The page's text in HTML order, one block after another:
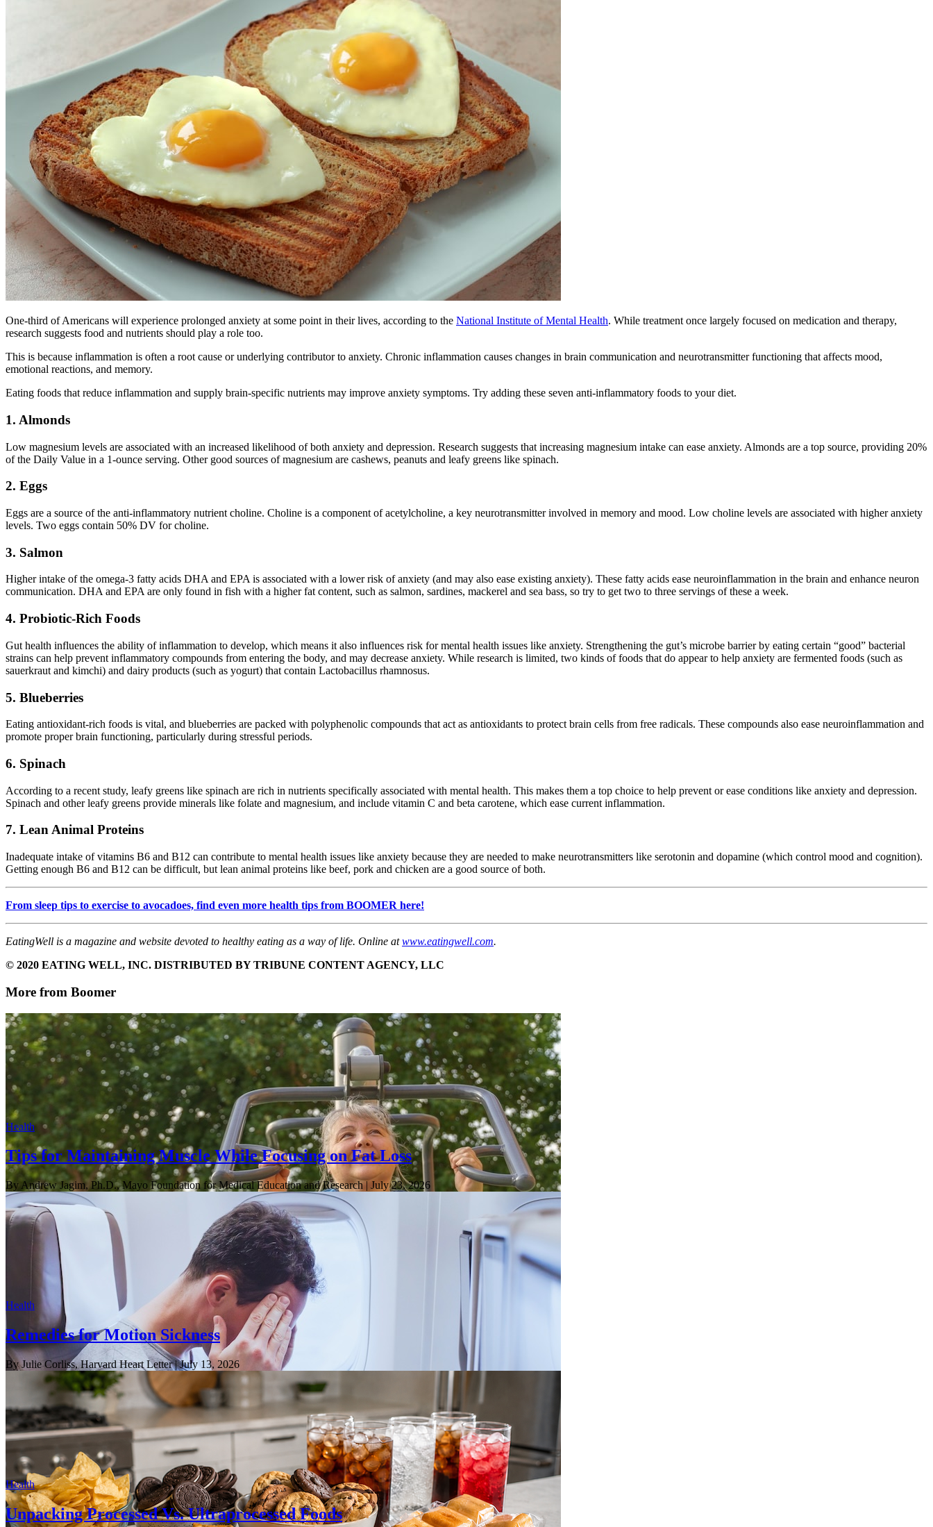
One-third of Americans will experience prolonged anxiety at some point in their lives, according to the National Institute of Mental Health. While treatment once largely focused on medication and therapy,
research suggests food and nutrients should play a role too.
This is because inflammation is often a root cause or underlying contributor to anxiety. Chronic inflammation causes changes in brain communication and neurotransmitter functioning that affects mood,
emotional reactions, and memory.
Eating foods that reduce inflammation and supply brain-specific nutrients may improve anxiety symptoms. Try adding these seven anti-inflammatory foods to your diet.
1. Almonds
Low magnesium levels are associated with an increased likelihood of both anxiety and depression. Research suggests that increasing magnesium intake can ease anxiety. Almonds are a top source, providing 20%
of the Daily Value in a 1-ounce serving. Other good sources of magnesium are cashews, peanuts and leafy greens like spinach.
2. Eggs
Eggs are a source of the anti-inflammatory nutrient choline. Choline is a component of acetylcholine, a key neurotransmitter involved in memory and mood. Low choline levels are associated with higher anxiety
levels. Two eggs contain 50% DV for choline.
3. Salmon
Higher intake of the omega-3 fatty acids DHA and EPA is associated with a lower risk of anxiety (and may also ease existing anxiety). These fatty acids ease neuroinflammation in the brain and enhance neuron
communication. DHA and EPA are only found in fish with a higher fat content, such as salmon, sardines, mackerel and sea bass, so try to get two to three servings of these a week.
4. Probiotic-Rich Foods
Gut health influences the ability of inflammation to develop, which means it also influences risk for mental health issues like anxiety. Strengthening the gut’s microbe barrier by eating certain “good” bacterial
strains can help prevent inflammatory compounds from entering the body, and may decrease anxiety. While research is limited, two kinds of foods that do appear to help anxiety are fermented foods (such as
sauerkraut and kimchi) and dairy products (such as yogurt) that contain Lactobacillus rhamnosus.
5. Blueberries
Eating antioxidant-rich foods is vital, and blueberries are packed with polyphenolic compounds that act as antioxidants to protect brain cells from free radicals. These compounds also ease neuroinflammation and
promote proper brain functioning, particularly during stressful periods.
6. Spinach
According to a recent study, leafy greens like spinach are rich in nutrients specifically associated with mental health. This makes them a top choice to help prevent or ease conditions like anxiety and depression.
Spinach and other leafy greens provide minerals like folate and magnesium, and include vitamin C and beta carotene, which ease current inflammation.
7. Lean Animal Proteins
Inadequate intake of vitamins B6 and B12 can contribute to mental health issues like anxiety because they are needed to make neurotransmitters like serotonin and dopamine (which control mood and cognition).
Getting enough B6 and B12 can be difficult, but lean animal proteins like beef, pork and chicken are a good source of both.
From sleep tips to exercise to avocadoes, find even more health tips from BOOMER here!
EatingWell is a magazine and website devoted to healthy eating as a way of life. Online atwww.eatingwell.com.
© 2020 EATING WELL, INC. DISTRIBUTED BY TRIBUNE CONTENT AGENCY, LLC
More from Boomer
Health
Tips for Maintaining Muscle While Focusing on Fat Loss
By Andrew Jagim, Ph.D., Mayo Foundation for Medical Education and Research| July 23, 2026
Health
Remedies for Motion Sickness
By Julie Corliss, Harvard Heart Letter| July 13, 2026
Health
Unpacking Processed Vs. Ultraprocessed Foods